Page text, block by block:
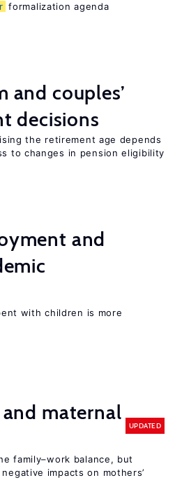
formalization agenda
and couples’
decisions
the retirement age depends
to changes in pension eligibility
and
with children is more
maternal
UPDATED
family–work balance, but
impacts on mothers’